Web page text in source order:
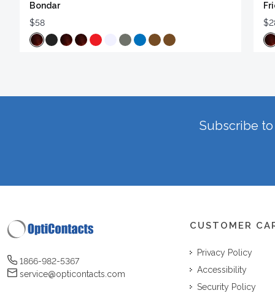
Bondar
$58
Subscribe
1866-982-5367
service@opticontacts.com
CUSTOMER
Privacy Policy
Accessibility
Security Policy